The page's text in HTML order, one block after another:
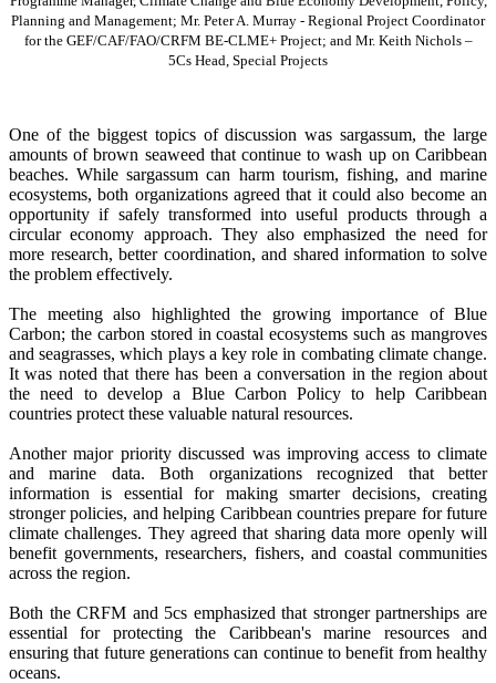
Planning and Management; Mr. Peter A. Murray - Regional Project Coordinator
for the GEF/CAF/FAO/CRFM BE-CLME+ Project; and Mr. Keith Nichols –
5Cs Head, Special Projects
One of the biggest topics of discussion was sargassum, the large
amounts of brown seaweed that continue to wash up on Caribbean
beaches. While sargassum can harm tourism, fishing, and marine
ecosystems, both organizations agreed that it could also become an
opportunity if safely transformed into useful products through a
circular economy approach. They also emphasized the need for
more research, better coordination, and shared information to solve
the problem effectively.
The meeting also highlighted the growing importance of Blue
Carbon; the carbon stored in coastal ecosystems such as mangroves
and seagrasses, which plays a key role in combating climate change.
It was noted that there has been a conversation in the region about
the need to develop a Blue Carbon Policy to help Caribbean
countries protect these valuable natural resources.
Another major priority discussed was improving access to climate
and marine data. Both organizations recognized that better
information is essential for making smarter decisions, creating
stronger policies, and helping Caribbean countries prepare for future
climate challenges. They agreed that sharing data more openly will
benefit governments, researchers, fishers, and coastal communities
across the region.
Both the CRFM and 5cs emphasized that stronger partnerships are
essential for protecting the Caribbean's marine resources and
ensuring that future generations can continue to benefit from healthy
oceans.